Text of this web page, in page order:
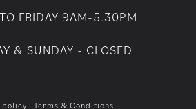
FRIDAY 9AM-5.30PM
& SUNDAY - CLOSED
policy | Terms & Conditions